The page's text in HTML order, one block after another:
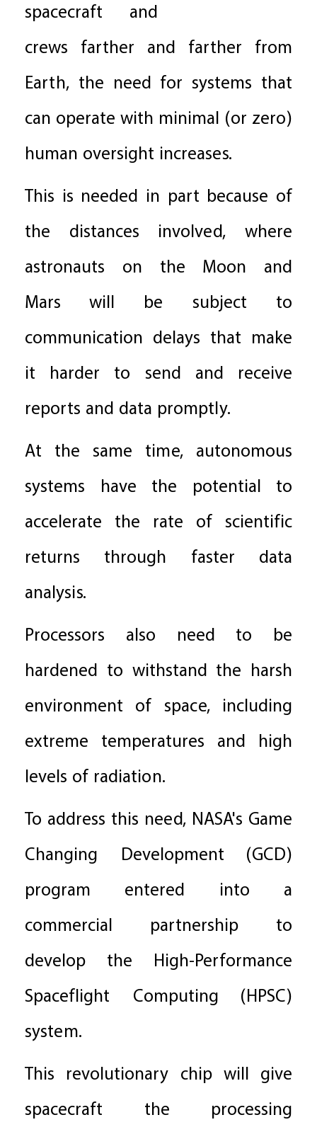
spacecraft and
crews farther and farther from
Earth, the need for systems that
can operate with minimal (or zero)
human oversight increases.
This is needed in part because of
the distances involved, where
astronauts on the Moon and
Mars will be subject to
communication delays that make
it harder to send and receive
reports and data promptly.
At the same time, autonomous
systems have the potential to
accelerate the rate of scientific
returns through faster data
analysis.
Processors also need to be
hardened to withstand the harsh
environment of space, including
extreme temperatures and high
levels of radiation.
To address this need, NASA's Game
Changing Development (GCD)
program entered into a
commercial partnership to
develop the High-Performance
Spaceflight Computing (HPSC)
system.
This revolutionary chip will give
spacecraft the processing